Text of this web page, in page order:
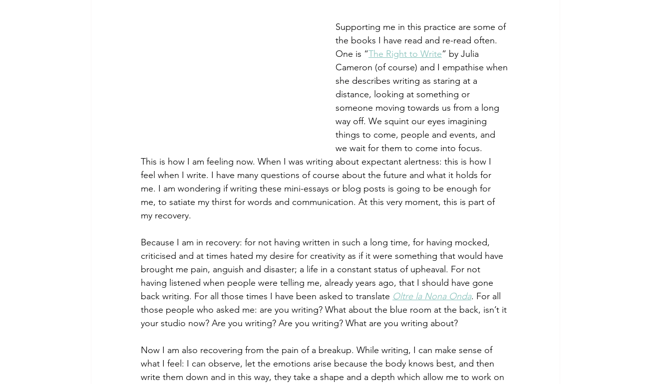
Supporting me in this practice are some of
the books I have read and re-read often.
One is “The Right to Write” by Julia
Cameron (of course) and I empathise when
she describes writing as staring at a
distance, looking at something or
someone moving towards us from a long
way off. We squint our eyes imagining
things to come, people and events, and
we wait for them to come into focus.
This is how I am feeling now. When I was writing about expectant alertness: this is how I
feel when I write. I have many questions of course about the future and what it holds for
me. I am wondering if writing these mini-essays or blog posts is going to be enough for
me, to satiate my thirst for words and communication. At this very moment, this is part of
my recovery.
Because I am in recovery: for not having written in such a long time, for having mocked,
criticised and at times hated my desire for creativity as if it were something that would have
brought me pain, anguish and disaster; a life in a constant status of upheaval. For not
having listened when people were telling me, already years ago, that I should have gone
back writing. For all those times I have been asked to translate Oltre la Nona Onda. For all
those people who asked me: are you writing? What about the blue room at the back, isn’t it
your studio now? Are you writing? Are you writing? What are you writing about?
Now I am also recovering from the pain of a breakup. While writing, I can make sense of
what I feel: I can observe, let the emotions arise because the body knows best, and then
write them down and in this way, they take a shape and a depth which allow me to work on